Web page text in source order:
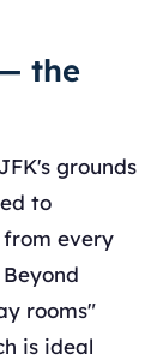
the
grounds
to
from every
rooms"
is ideal